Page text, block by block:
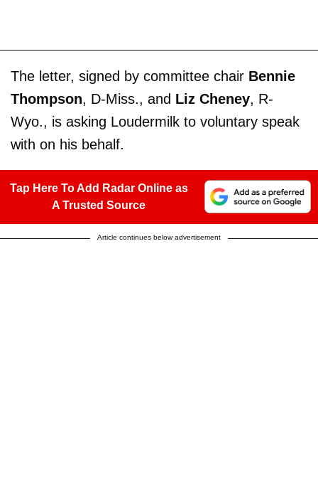
The letter, signed by committee chair Bennie
Thompson, D-Miss., and Liz Cheney, R-
Wyo., is asking Loudermilk to voluntary speak
with on his behalf.
Tap Here To Add Radar Online as
A Trusted Source
Article continues below advertisement